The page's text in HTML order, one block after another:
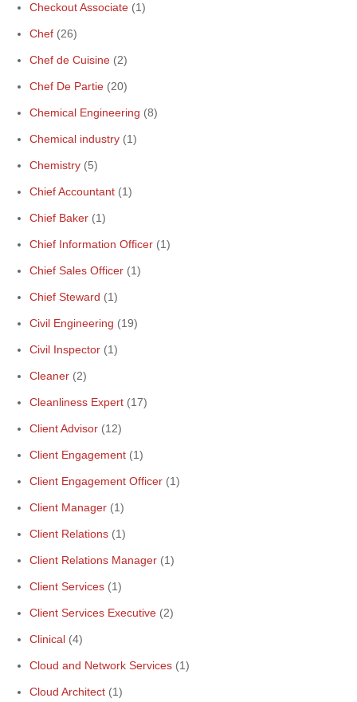
Checkout Associate (1)
Chef (26)
Chef de Cuisine (2)
Chef De Partie (20)
Chemical Engineering (8)
Chemical industry (1)
Chemistry (5)
Chief Accountant (1)
Chief Baker (1)
Chief Information Officer (1)
Chief Sales Officer (1)
Chief Steward (1)
Civil Engineering (19)
Civil Inspector (1)
Cleaner (2)
Cleanliness Expert (17)
Client Advisor (12)
Client Engagement (1)
Client Engagement Officer (1)
Client Manager (1)
Client Relations (1)
Client Relations Manager (1)
Client Services (1)
Client Services Executive (2)
Clinical (4)
Cloud and Network Services (1)
Cloud Architect (1)